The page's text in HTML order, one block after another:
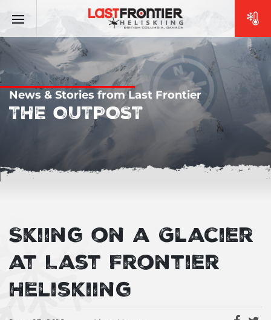
News & Stories from Last Frontier
THE OUTPOST
Skiing on a Glacier
at Last Frontier
Heliskiing